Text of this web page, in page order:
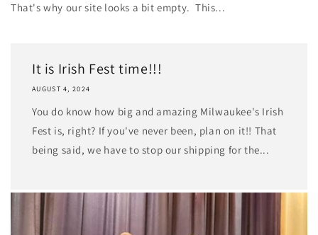
That's why our site looks a bit empty. This...
It is Irish Fest time!!!
AUGUST 4, 2024
You do know how big and amazing Milwaukee's Irish
Fest is, right? If you've never been, plan on it!! That
being said, we have to stop our shipping for the...